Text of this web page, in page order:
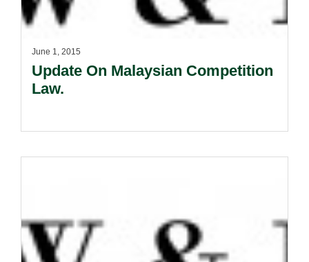
June 1, 2015
Update On Malaysian Competition
Law.